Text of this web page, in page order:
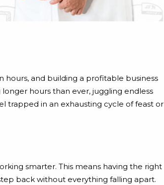
and building a profitable business
hours than ever, juggling endless
trapped in an exhausting cycle of feast or
smarter. This means having the right
back without everything falling apart.